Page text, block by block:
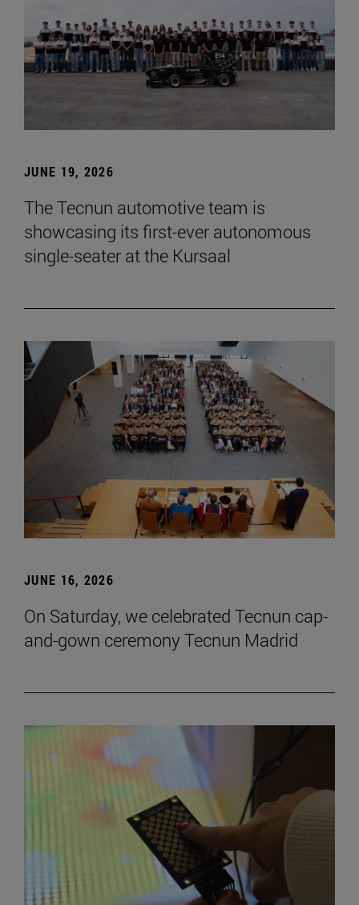
JUNE 19, 2026
The Tecnun automotive team is
showcasing its first-ever autonomous
single-seater at the Kursaal
JUNE 16, 2026
On Saturday, we celebrated Tecnun cap-
and-gown ceremony Tecnun Madrid